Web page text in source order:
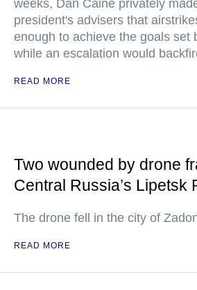
weeks, Dan Caine privately
president's advisers that
enough to achieve the goals set
while an escalation would
READ MORE
Two wounded by drone
Central Russia’s Lipetsk
The drone fell in the city of
READ MORE